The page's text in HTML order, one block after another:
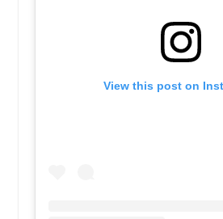
View this post on